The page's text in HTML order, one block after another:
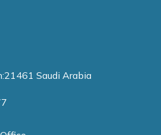
Saudi Arabia